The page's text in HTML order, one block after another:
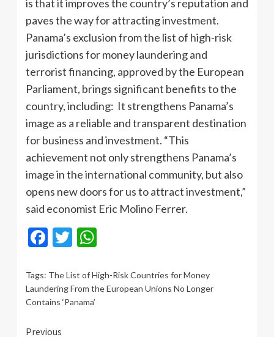
is that it improves the country’s reputation and
paves the way for attracting investment.
Panama’s exclusion from the list of high-risk
jurisdictions for money laundering and
terrorist financing, approved by the European
Parliament, brings significant benefits to the
country, including: It strengthens Panama’s
image as a reliable and transparent destination
for business and investment. “This
achievement not only strengthens Panama’s
image in the international community, but also
opens new doors for us to attract investment,”
said economist Eric Molino Ferrer.
Facebook
Twitter
Tags: The List of High-Risk Countries for Money
Laundering From the European Unions No Longer
Contains ‘Panama’
Previous